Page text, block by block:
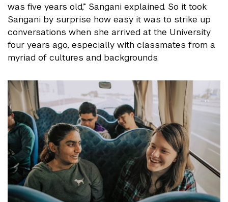
was five years old,” Sangani explained. So it took
Sangani by surprise how easy it was to strike up
conversations when she arrived at the University
four years ago, especially with classmates from a
myriad of cultures and backgrounds.